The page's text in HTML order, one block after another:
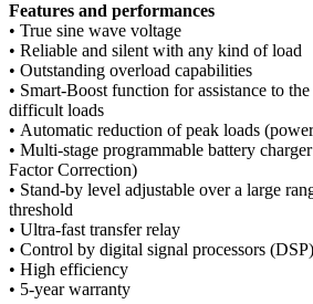
Features and performances
• True sine wave voltage
• Reliable and silent with any kind of load
• Outstanding overload capabilities
• Smart-Boost function for assistance to
difficult loads
• Automatic reduction of peak loads
• Multi-stage programmable battery
Factor Correction)
• Stand-by level adjustable over a large
threshold
• Ultra-fast transfer relay
• Control by digital signal processors (DSP)
• High efficiency
• 5-year warranty